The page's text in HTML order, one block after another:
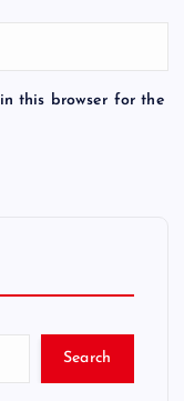
this browser for the
Search